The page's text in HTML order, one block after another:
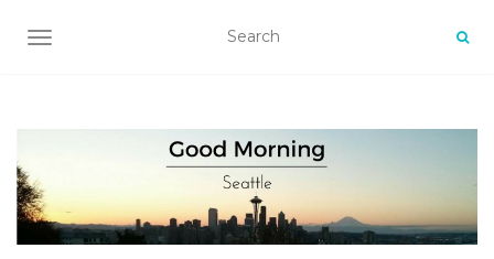
TOGGLE NAVIGATION